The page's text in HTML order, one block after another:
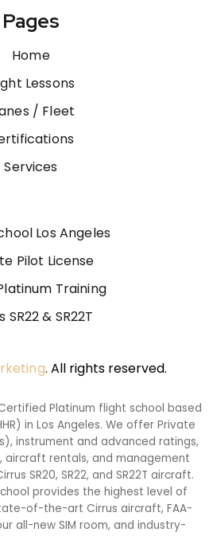
Pages
Home
Lessons
/ Fleet
Services
Los Angeles
Pilot License
Training
SR22 & SR22T
. All rights reserved.
Platinum flight school based
in Los Angeles. We offer Private
instrument and advanced ratings,
aircraft rentals, and management
SR20, SR22, and SR22T aircraft.
provides the highest level of
of-the-art Cirrus aircraft, FAA-
all-new SIM room, and industry-